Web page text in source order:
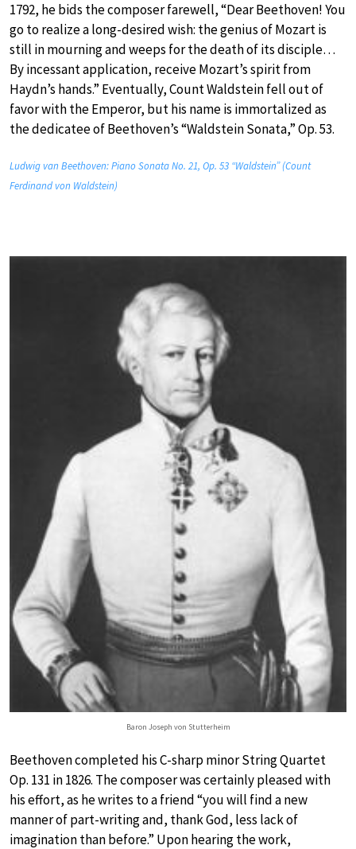
1792, he bids the composer farewell, “Dear Beethoven! You
go to realize a long-desired wish: the genius of Mozart is
still in mourning and weeps for the death of its disciple…
By incessant application, receive Mozart’s spirit from
Haydn’s hands.” Eventually, Count Waldstein fell out of
favor with the Emperor, but his name is immortalized as
the dedicatee of Beethoven’s “Waldstein Sonata,” Op. 53.
Ludwig van Beethoven: Piano Sonata No. 21, Op. 53 “Waldstein” (Count
Ferdinand von Waldstein)
Baron Joseph von Stutterheim
Beethoven completed his C-sharp minor String Quartet
Op. 131 in 1826. The composer was certainly pleased with
his effort, as he writes to a friend “you will find a new
manner of part-writing and, thank God, less lack of
imagination than before.” Upon hearing the work,